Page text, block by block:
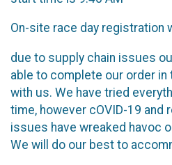
On-site race day registration
due to supply chain issues
able to complete our order
with us. We have tried
time, however cOVID-19 and
issues have wreaked havoc
We will do our best to